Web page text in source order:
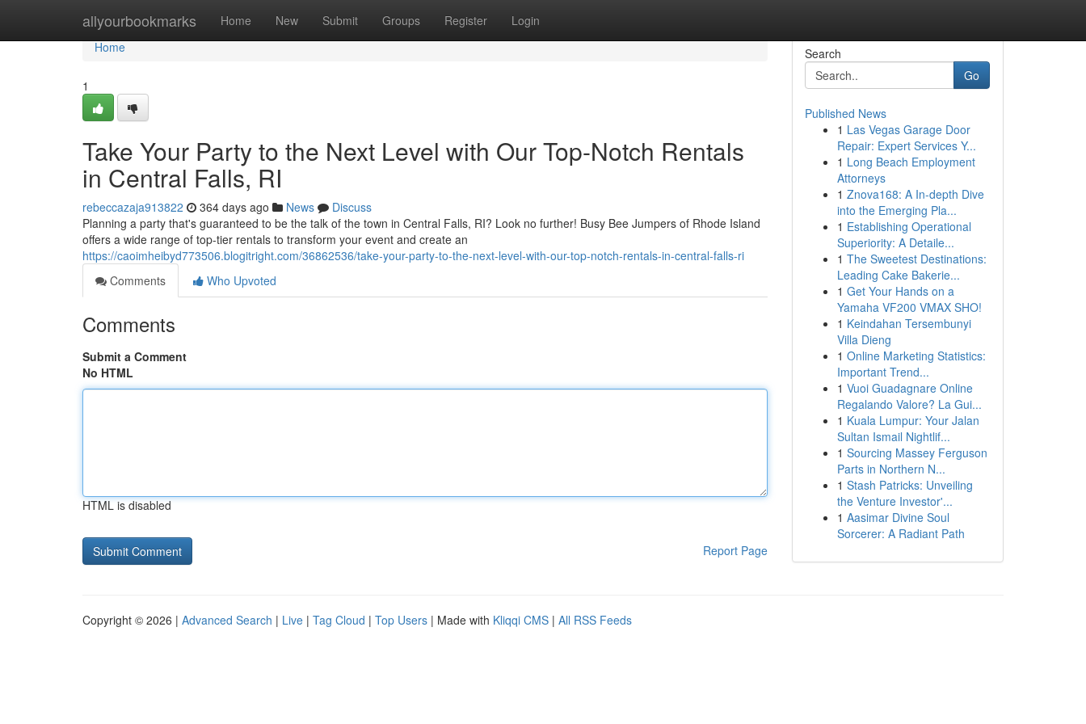
allyourbookmarks Home New Submit Groups Register Login
Home
Home
1
Take Your Party to the Next Level with Our Top-Notch Rentals
in Central Falls, RI
rebeccazaja913822 364 days ago News
Discuss
Planning a party that's guaranteed to be the talk of the town in Central Falls, RI? Look no further! Busy Bee Jumpers of Rhode Island
offers a wide range of top-tier rentals to transform your event and create an
https://caoimheibyd773506.blogitright.com/36862536/take-your-party-to-the-next-level-with-our-top-notch-rentals-in-central-falls-ri
Comments
Who Upvoted
Comments
Submit a Comment
No HTML
HTML is disabled
Report Page
Search
Go
Published News
1 Las Vegas Garage Door
Repair: Expert Services Y...
1 Long Beach Employment
Attorneys
1 Znova168: A In-depth Dive
into the Emerging Pla...
1 Establishing Operational
Superiority: A Detaile...
1 The Sweetest Destinations:
Leading Cake Bakerie...
1 Get Your Hands on a
Yamaha VF200 VMAX SHO!
1 Keindahan Tersembunyi
Villa Dieng
1 Online Marketing Statistics:
Important Trend...
1 Vuoi Guadagnare Online
Regalando Valore? La Gui...
1 Kuala Lumpur: Your Jalan
Sultan Ismail Nightlif...
1 Sourcing Massey Ferguson
Parts in Northern N...
1 Stash Patricks: Unveiling
the Venture Investor'...
1 Aasimar Divine Soul
Sorcerer: A Radiant Path
Copyright © 2026 | Advanced Search | Live | Tag Cloud | Top Users | Made with Kliqqi CMS | All RSS Feeds